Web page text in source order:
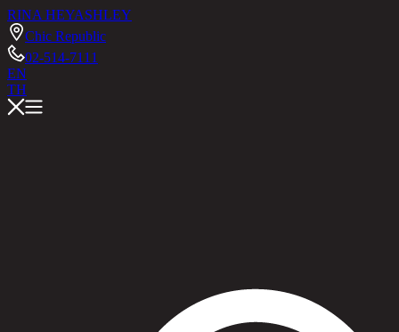
RINA HEYASHLEY
Chic Republic
02-514-7111
EN
TH